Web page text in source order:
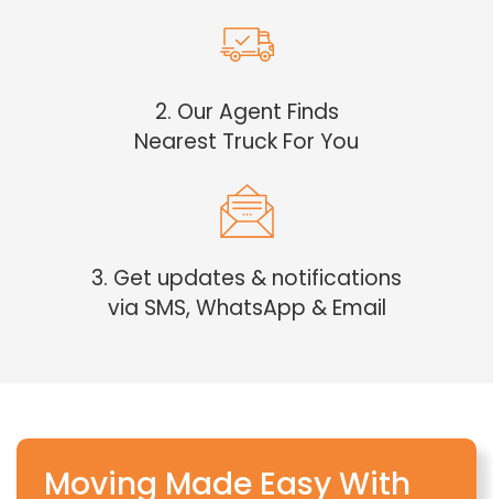
2. Our Agent Finds
Nearest Truck For You
3. Get updates & notifications
via SMS, WhatsApp & Email
Moving Made Easy With